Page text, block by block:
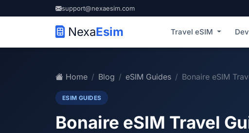
support@nexaesim.com
NexaEsim Travel eSIM
Home Blog eSIM Guides Bonaire eSIM
ESIM GUIDES
Bonaire eSIM Travel